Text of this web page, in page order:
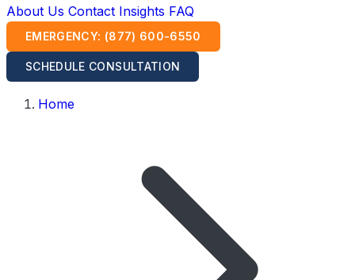
About Us Contact Insights FAQ
EMERGENCY: (877) 600-6550
SCHEDULE CONSULTATION
Home